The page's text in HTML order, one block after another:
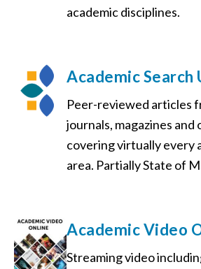
academic disciplines.
Academic
Peer-reviewed articles
journals, magazines
covering virtually every
area. Partially State of
Academic Video
Streaming video